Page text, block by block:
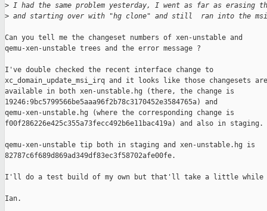
> I had the same problem yesterday, I went as far as erasing
> and starting over with "hg clone" and still  ran into the
Can you tell me the changeset numbers of xen-unstable and
qemu-xen-unstable trees and the error message ?
I've double checked the recent interface change to
xc_domain_update_msi_irq and it looks like those changesets are
available in both xen-unstable.hg (there, the change is
19246:9bc5799566be5aaa96f2b78c3170452e3584765a) and
qemu-xen-unstable.hg (where the corresponding change is
f00f286226e425c355a73fecc492b6e11bac419a) and also in staging.
qemu-xen-unstable tip both in staging and xen-unstable.hg is
82787c6f689d869ad349df83ec3f58702afe00fe.
I'll do a test build of my own but that'll take a little
Ian.